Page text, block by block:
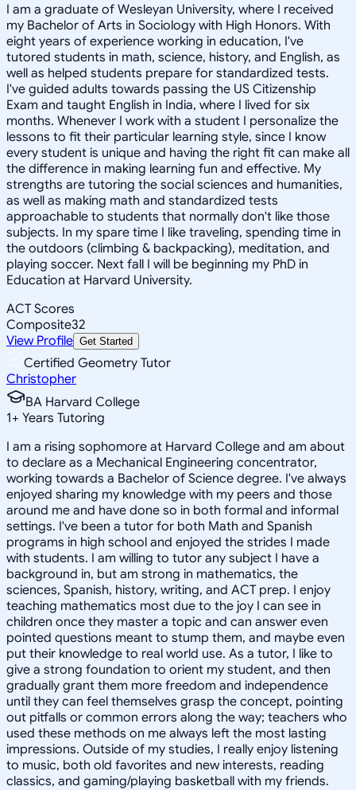
I am a graduate of Wesleyan University, where I received
my Bachelor of Arts in Sociology with High Honors. With
eight years of experience working in education, I've
tutored students in math, science, history, and English, as
well as helped students prepare for standardized tests.
I've guided adults towards passing the US Citizenship
Exam and taught English in India, where I lived for six
months. Whenever I work with a student I personalize the
lessons to fit their particular learning style, since I know
every student is unique and having the right fit can make all
the difference in making learning fun and effective. My
strengths are tutoring the social sciences and humanities,
as well as making math and standardized tests
approachable to students that normally don't like those
subjects. In my spare time I like traveling, spending time in
the outdoors (climbing & backpacking), meditation, and
playing soccer. Next fall I will be beginning my PhD in
Education at Harvard University.
ACT Scores
Composite32
View Profile Get Started
Certified Geometry Tutor
Christopher
BA Harvard College
1+ Years Tutoring
I am a rising sophomore at Harvard College and am about
to declare as a Mechanical Engineering concentrator,
working towards a Bachelor of Science degree. I've always
enjoyed sharing my knowledge with my peers and those
around me and have done so in both formal and informal
settings. I've been a tutor for both Math and Spanish
programs in high school and enjoyed the strides I made
with students. I am willing to tutor any subject I have a
background in, but am strong in mathematics, the
sciences, Spanish, history, writing, and ACT prep. I enjoy
teaching mathematics most due to the joy I can see in
children once they master a topic and can answer even
pointed questions meant to stump them, and maybe even
put their knowledge to real world use. As a tutor, I like to
give a strong foundation to orient my student, and then
gradually grant them more freedom and independence
until they can feel themselves grasp the concept, pointing
out pitfalls or common errors along the way; teachers who
used these methods on me always left the most lasting
impressions. Outside of my studies, I really enjoy listening
to music, both old favorites and new interests, reading
classics, and gaming/playing basketball with my friends.